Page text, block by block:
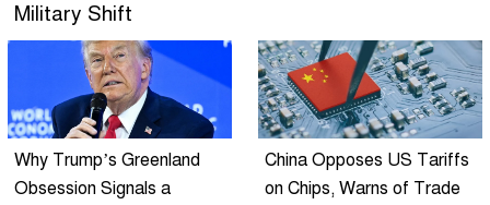
Military Shift
Why Trump’s Greenland
Obsession Signals a
China Opposes US Tariffs
on Chips, Warns of Trade